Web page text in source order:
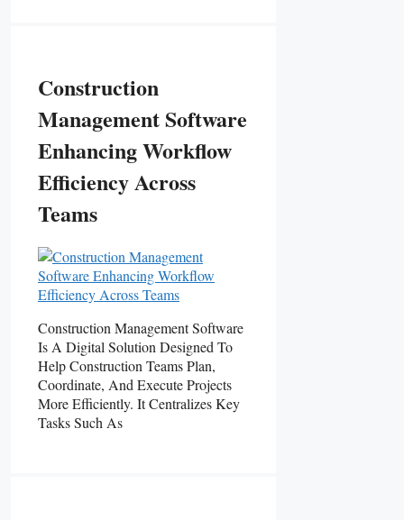
Construction
Management Software
Enhancing Workflow
Efficiency Across
Teams
Construction Management Software
Is A Digital Solution Designed To
Help Construction Teams Plan,
Coordinate, And Execute Projects
More Efficiently. It Centralizes Key
Tasks Such As